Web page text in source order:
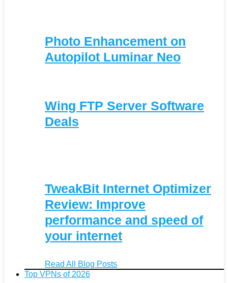
Photo Enhancement on
Autopilot Luminar Neo
Wing FTP Server Software
Deals
TweakBit Internet Optimizer
Review: Improve
performance and speed of
your internet
Read All Blog Posts
Top VPNs of 2026